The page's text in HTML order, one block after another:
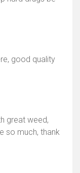
good quality
great weed,
so much, thank